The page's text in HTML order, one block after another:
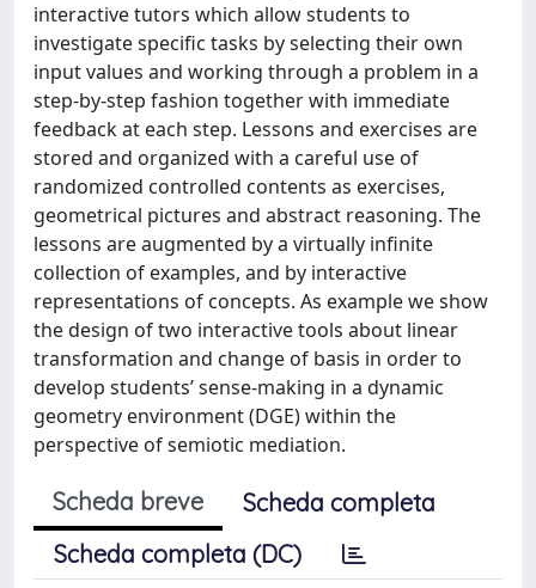
interactive tutors which allow students to
investigate specific tasks by selecting their own
input values and working through a problem in a
step-by-step fashion together with immediate
feedback at each step. Lessons and exercises are
stored and organized with a careful use of
randomized controlled contents as exercises,
geometrical pictures and abstract reasoning. The
lessons are augmented by a virtually infinite
collection of examples, and by interactive
representations of concepts. As example we show
the design of two interactive tools about linear
transformation and change of basis in order to
develop students’ sense-making in a dynamic
geometry environment (DGE) within the
perspective of semiotic mediation.
Scheda breve
Scheda completa
Scheda completa (DC)